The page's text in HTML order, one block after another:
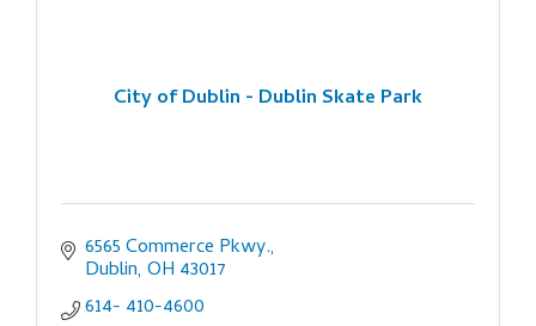
City of Dublin - Dublin Skate Park
6565 Commerce Pkwy.
Dublin OH 43017
614- 410-4600